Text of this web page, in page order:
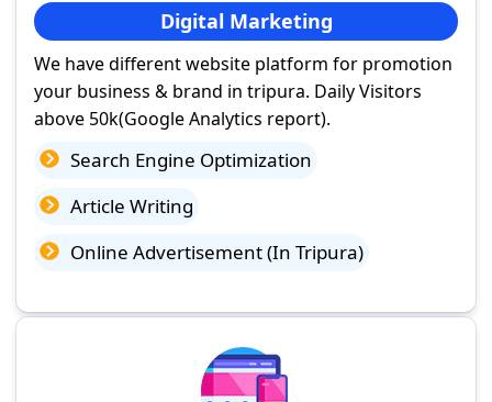
Digital Marketing
We have different website platform for promotion
your business & brand in tripura. Daily Visitors
above 50k(Google Analytics report).
Search Engine Optimization
Article Writing
Online Advertisement (In Tripura)